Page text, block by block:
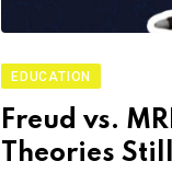
EDUCATION
Freud vs.
Theories